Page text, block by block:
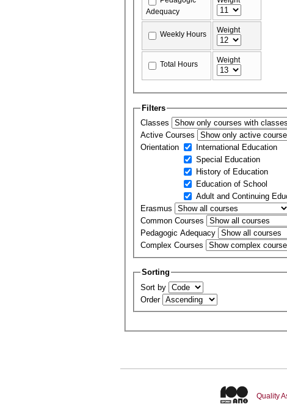
Adequacy
Weekly Hours Weight
Total Hours Weight
Filters
Classes
Active Courses
Orientation
International Education
Special Education
History of Education
Education of School
Adult and Continuing
Erasmus
Common Courses
Pedagogic Adequacy
Complex Courses
Sorting
Sort by
Order
Quality